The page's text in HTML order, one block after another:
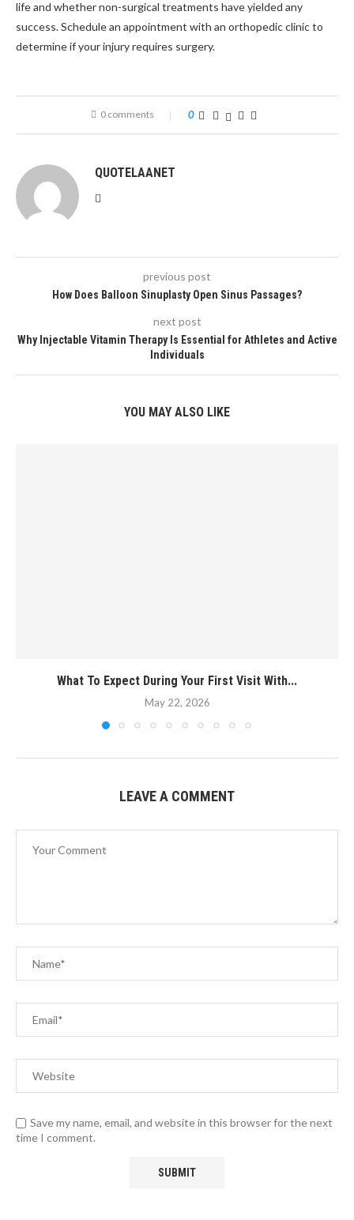
life and whether non-surgical treatments have yielded any
success. Schedule an appointment with an orthopedic clinic to
determine if your injury requires surgery.
0 comments 0
QUOTELAANET
previous post
How Does Balloon Sinuplasty Open Sinus Passages?
next post
Why Injectable Vitamin Therapy Is Essential for Athletes and Active
Individuals
YOU MAY ALSO LIKE
What To Expect During Your First Visit With...
May 22, 2026
LEAVE A COMMENT
Save my name, email, and website in this browser for the next
time I comment.